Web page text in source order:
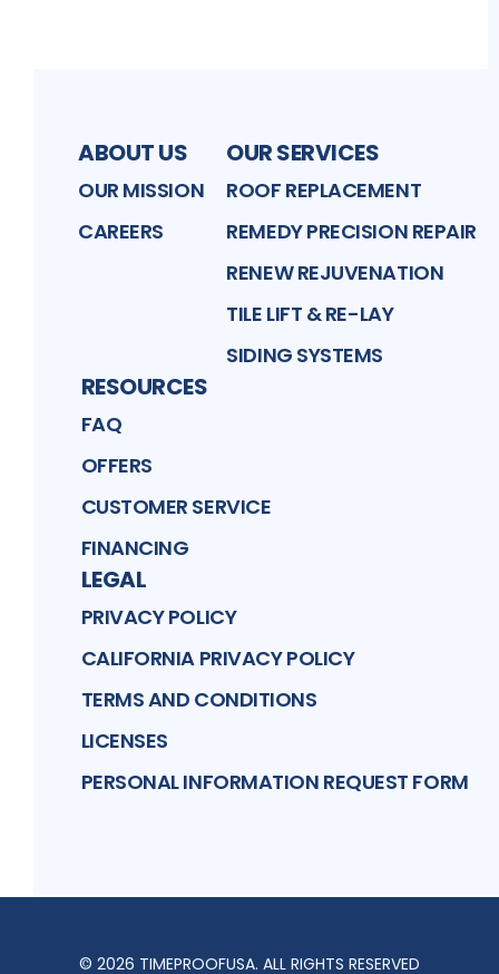
ABOUT US
OUR MISSION
CAREERS
OUR SERVICES
ROOF REPLACEMENT
REMEDY PRECISION REPAIR
RENEW REJUVENATION
TILE LIFT & RE-LAY
SIDING SYSTEMS
RESOURCES
FAQ
OFFERS
CUSTOMER SERVICE
FINANCING
LEGAL
PRIVACY POLICY
CALIFORNIA PRIVACY POLICY
TERMS AND CONDITIONS
LICENSES
PERSONAL INFORMATION REQUEST FORM
© 2026 TIMEPROOFUSA. ALL RIGHTS RESERVED